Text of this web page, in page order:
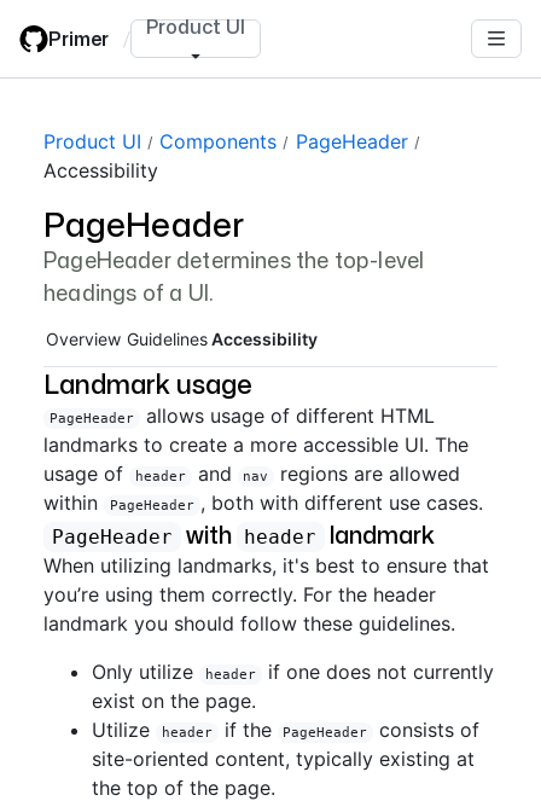
main
Primer / Product UI
Product UI Components
PageHeader
Accessibility
PageHeader
PageHeader determines the top-level
headings of a UI.
Page navigation navigation
Overview Guidelines Accessibility
Landmark usage
PageHeader
allows usage of different HTML
landmarks to create a more accessible UI. The
usage of
header and nav
regions are allowed
within
PageHeader , both with different use cases.
PageHeader with header landmark
When utilizing landmarks, it's best to ensure that
you’re using them correctly. For the header
landmark you should follow these guidelines.
Only utilize
header
if one does not currently
exist on the page.
Utilize
header if the PageHeader
consists of
site-oriented content, typically existing at
the top of the page.